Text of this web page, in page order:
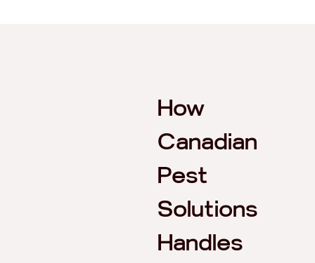
How
Canadian
Pest
Solutions
Handles